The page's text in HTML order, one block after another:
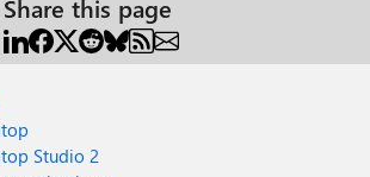
Share this page
Studio 2